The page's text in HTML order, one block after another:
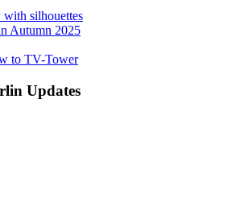
silhouettes
Autumn 2025
to TV-Tower
Updates